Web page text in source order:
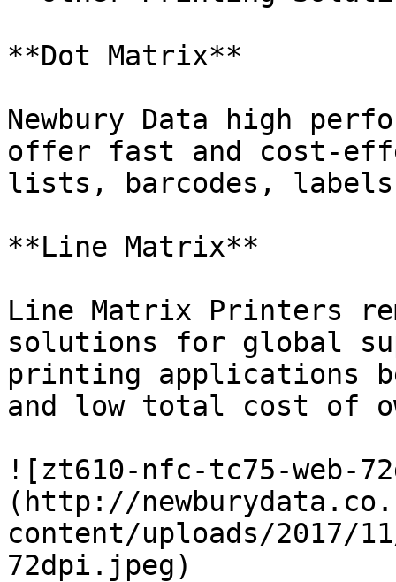
**Dot Matrix**
Newbury Data high
offer fast and cost-
lists, barcodes,
**Line Matrix**
Line Matrix Printers
solutions for global
printing applications
and low total cost of
![zt610-nfc-tc75-web-
(http://
content/uploads/2017/
72dpi.jpeg)